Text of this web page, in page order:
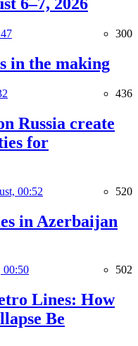
300
in the making
436
Russia create
for
00:52 520
in Azerbaijan
00:50 502
Lines: How
Be